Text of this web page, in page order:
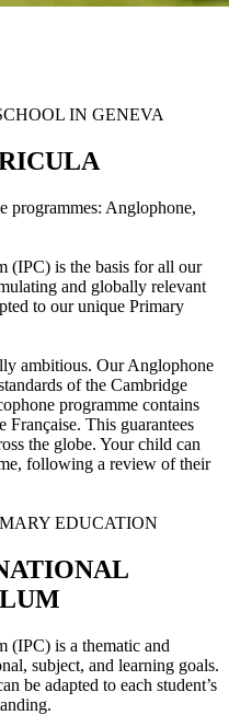
IN GENEVA
programmes: Anglophone,
(IPC) is the basis for all our
and globally relevant
to our unique Primary
ambitious. Our Anglophone
of the Cambridge
programme contains
Française. This guarantees
the globe. Your child can
following a review of their
EDUCATION
(IPC) is a thematic and
subject, and learning goals.
be adapted to each student’s